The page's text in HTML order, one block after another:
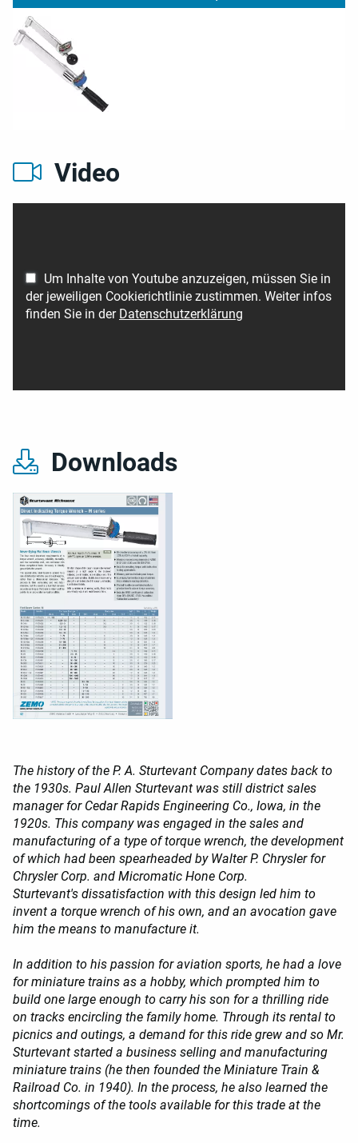
Video
Um Inhalte von Youtube anzuzeigen, müssen Sie in
der jeweiligen Cookierichtlinie zustimmen. Weiter infos
finden Sie in der Datenschutzerklärung
Downloads
The history of the P. A. Sturtevant Company dates back to
the 1930s. Paul Allen Sturtevant was still district sales
manager for Cedar Rapids Engineering Co., Iowa, in the
1920s. This company was engaged in the sales and
manufacturing of a type of torque wrench, the development
of which had been spearheaded by Walter P. Chrysler for
Chrysler Corp. and Micromatic Hone Corp.
Sturtevant's dissatisfaction with this design led him to
invent a torque wrench of his own, and an avocation gave
him the means to manufacture it.
In addition to his passion for aviation sports, he had a love
for miniature trains as a hobby, which prompted him to
build one large enough to carry his son for a thrilling ride
on tracks encircling the family home. Through its rental to
picnics and outings, a demand for this ride grew and so Mr.
Sturtevant started a business selling and manufacturing
miniature trains (he then founded the Miniature Train &
Railroad Co. in 1940). In the process, he also learned the
shortcomings of the tools available for this trade at the
time.